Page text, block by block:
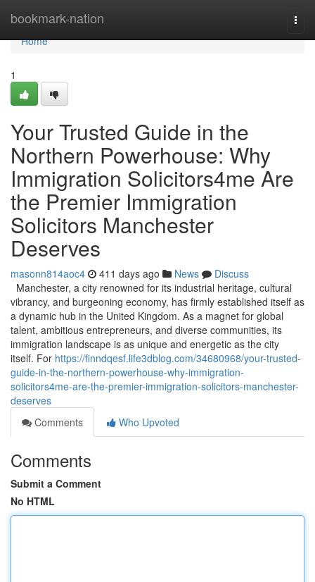
bookmark-nation
Home
Home
1
Your Trusted Guide in the
Northern Powerhouse: Why
Immigration Solicitors4me Are
the Premier Immigration
Solicitors Manchester
Deserves
masonn814aoc4 411 days ago News
Discuss
Manchester, a city renowned for its industrial heritage, cultural
vibrancy, and burgeoning economy, has firmly established itself as
a dynamic hub in the United Kingdom. As a magnet for global
talent, ambitious entrepreneurs, and diverse communities, its
immigration landscape is as unique and energetic as the city
itself. For https://finndqesf.life3dblog.com/34680968/your-trusted-
guide-in-the-northern-powerhouse-why-immigration-
solicitors4me-are-the-premier-immigration-solicitors-manchester-
deserves
Comments
Who Upvoted
Comments
Submit a Comment
No HTML